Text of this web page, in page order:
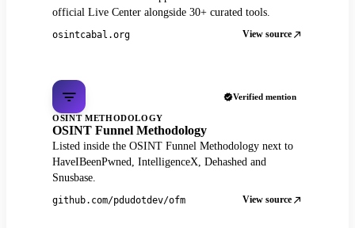
official Live Center alongside 30+ curated tools.
osintcabal.org View source
Verified mention
OSINT METHODOLOGY
OSINT Funnel Methodology
Listed inside the OSINT Funnel Methodology next to
HaveIBeenPwned, IntelligenceX, Dehashed and
Snusbase.
github.com/pdudotdev/ofm View source